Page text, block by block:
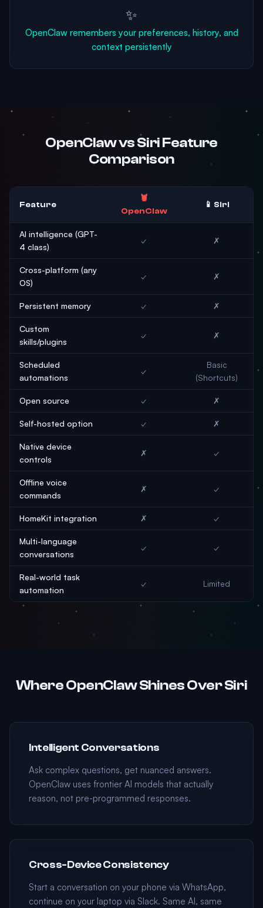
✨
OpenClaw remembers your preferences, history, and
context persistently
OpenClaw vs Siri Feature
Comparison
Feature
🦞
OpenClaw
📱 Siri
AI intelligence (GPT-
4 class)
✓ ✗
Cross-platform (any
OS)
✓ ✗
Persistent memory ✓ ✗
Custom
skills/plugins
✓ ✗
Scheduled
automations
✓
Basic
(Shortcuts)
Open source ✓ ✗
Self-hosted option ✓ ✗
Native device
controls
✗ ✓
Offline voice
commands
✗ ✓
HomeKit integration ✗ ✓
Multi-language
conversations
✓ ✓
Real-world task
automation
✓ Limited
Where OpenClaw Shines Over Siri
Intelligent Conversations
Ask complex questions, get nuanced answers.
OpenClaw uses frontier AI models that actually
reason, not pre-programmed responses.
Cross-Device Consistency
Start a conversation on your phone via WhatsApp,
continue on your laptop via Slack. Same AI, same